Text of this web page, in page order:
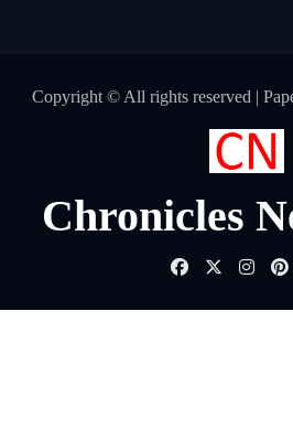
Copyright © All rights reserved |
Chronicles